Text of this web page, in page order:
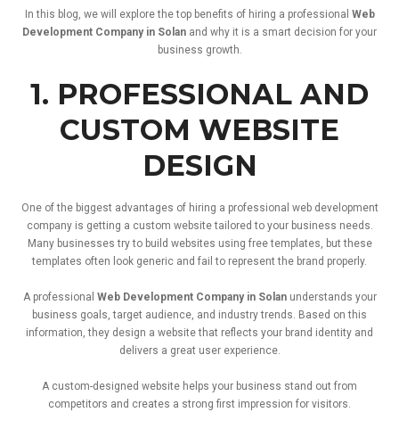
Inthis blog, we will explorethetop benefits of hiring a professional Web
Development Company in Solan and why it is a smart decision for your
business growth.
1. PROFESSIONAL AND
CUSTOM WEBSITE
DESIGN
One ofthe biggest advantages of hiring a professional web development
company is getting a custom websitetailoredto your business needs.
Many businessestryto build websites using freetemplates, butthese
templates often look generic and failto representthe brand properly.
A professional Web Development Company in Solan understands your
business goals,target audience, and industrytrends. Based onthis
information,they design a websitethat reflects your brand identity and
delivers a great user experience.
A custom-designed website helps your business stand out from
competitors and creates a strong first impression for visitors.